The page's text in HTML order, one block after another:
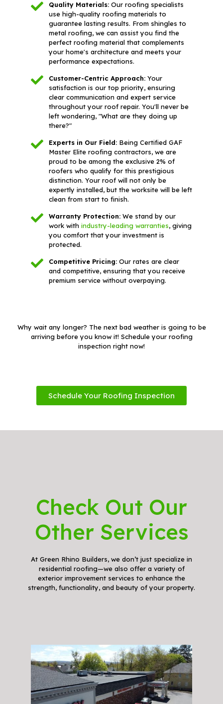
Quality Materials:Our roofing specialists
use high-quality roofing materials to
guarantee lasting results. From shingles to
metal roofing, we can assist you find the
perfect roofing material that complements
your home's architecture and meets your
performance expectations.
Customer-Centric Approach:Your
satisfaction is our top priority, ensuring
clear communication and expert service
throughout your roof repair. You'll never be
left wondering, "What are they doing up
there?"
Experts in Our Field:Being Certified GAF
Master Elite roofing contractors, we are
proud to be among the exclusive 2% of
roofers who qualify for this prestigious
distinction. Your roof will not only be
expertly installed, but the worksite will be left
clean from start to finish.
Warranty Protection:We stand by our
work with industry-leading warranties, giving
you comfort that your investment is
protected.
Competitive Pricing:Our rates are clear
and competitive, ensuring that you receive
premium service without overpaying.
Why wait any longer? The next bad weather is going to be
arriving before you know it! Schedule your roofing
inspection right now!
Schedule Your Roofing Inspection
Check Out Our
Other Services
At Green Rhino Builders, we don’t just specialize in
residential roofing—we also offer a variety of
exterior improvement services to enhance the
strength, functionality, and beauty of your property.